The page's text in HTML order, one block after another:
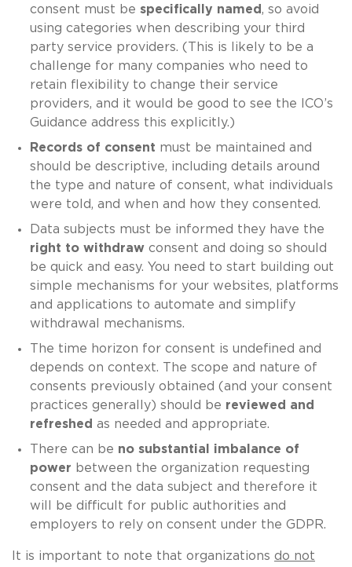
consent must be specifically named, so avoid
using categories when describing your third
party service providers. (This is likely to be a
challenge for many companies who need to
retain flexibility to change their service
providers, and it would be good to see the ICO’s
Guidance address this explicitly.)
Records of consent must be maintained and
should be descriptive, including details around
the type and nature of consent, what individuals
were told, and when and how they consented.
Data subjects must be informed they have the
right to withdrawconsent and doing so should
be quick and easy. You need to start building out
simple mechanisms for your websites, platforms
and applications to automate and simplify
withdrawal mechanisms.
The time horizon for consent is undefined and
depends on context. The scope and nature of
consents previously obtained (and your consent
practices generally) should be reviewed and
refreshed as needed and appropriate.
There can be no substantial imbalance of
power between the organization requesting
consent and the data subject and therefore it
will be difficult for public authorities and
employers to rely on consent under the GDPR.
It is important to note that organizations do not